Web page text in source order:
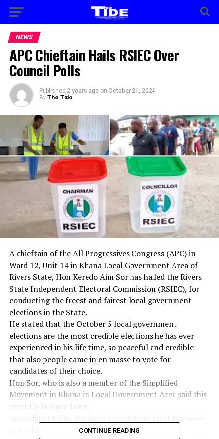
NEWS
APC Chieftain Hails RSIEC Over
Council Polls
Published 2 years ago on October 21, 2024
By The Tide
A chieftain of the All Progressives Congress (APC) in
Ward 12, Unit 14 in Khana Local Government Area of
Rivers State, Hon Keredo Aim Sor has hailed the Rivers
State Independent Electoral Commission (RSIEC), for
conducting the freest and fairest local government
elections in the State.
He stated that the October 5 local government
elections are the most credible elections he has ever
experienced in his life time, so peaceful and credible
that also people came in en masse to vote for
candidates of their choice.
Hon Sor, who is also a member of the Simplified
Movement in Khana in Local Government Area said this
recently in Gure Town.
marvellous. He therefore appreciated the State
CONTINUE READING